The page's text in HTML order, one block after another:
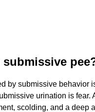
by submissive behavior
urination is fear.
scolding, and a deep